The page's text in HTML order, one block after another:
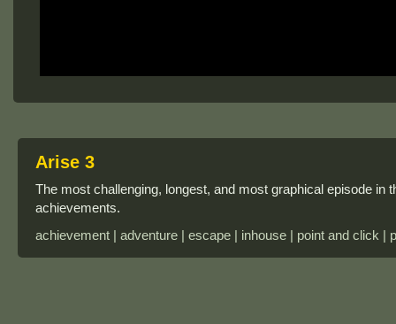
Arise 3
The most challenging, longest, and most graphical episode in
achievements.
achievement | adventure | escape | inhouse | point and click |